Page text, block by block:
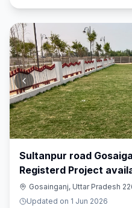
Sultanpur road
Registerd Project
Gosainganj, Uttar Pradesh
Updated on 1 Jun 2026